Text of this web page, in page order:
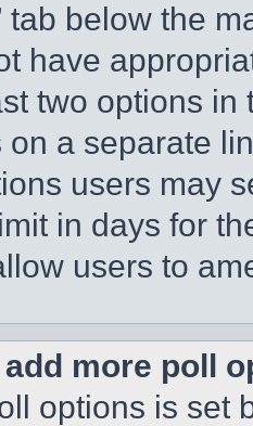
tab below the
have
two options
a separate
users may
in days for
users to
add more poll
options is set